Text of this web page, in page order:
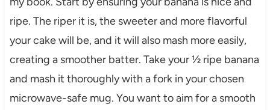
ripe. The riper it is, the sweeter and more flavorful
your cake will be, and it will also mash more easily,
creating a smoother batter. Take your ½ ripe banana
and mash it thoroughly with a fork in your chosen
microwave-safe mug. You want to aim for a smooth